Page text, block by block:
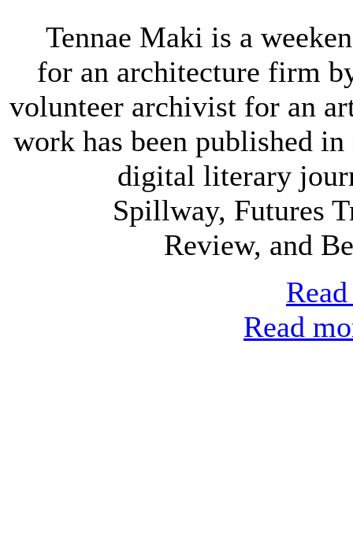
Tennae Maki is a
for an architecture firm
volunteer archivist for an
work has been published
digital literary
Spillway, Futures
Review, and
Read